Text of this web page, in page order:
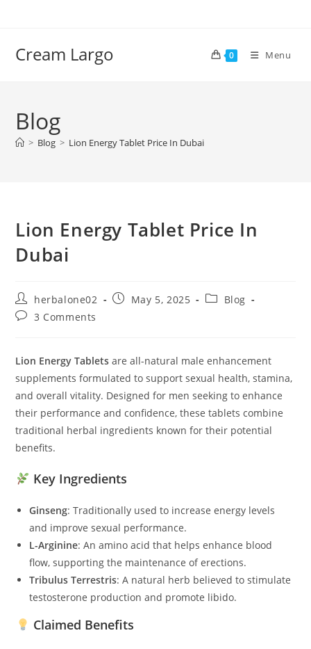
Cream Largo 0 Menu
Blog
> Blog > Lion Energy Tablet Price In Dubai
Lion Energy Tablet Price In
Dubai
Post
author:
herbalone02
PostMay 5, 2025
PostBlog
Post3 Comments
Lion Energy Tablets are all-natural male enhancement
supplements formulated to support sexual health, stamina,
and overall vitality. Designed for men seeking to enhance
their performance and confidence, these tablets combine
traditional herbal ingredients known for their potential
benefits.
Key Ingredients
Ginseng: Traditionally used to increase energy levels
and improve sexual performance.
L-Arginine: An amino acid that helps enhance blood
flow, supporting the maintenance of erections.
Tribulus Terrestris: A natural herb believed to stimulate
testosterone production and promote libido.
Claimed Benefits